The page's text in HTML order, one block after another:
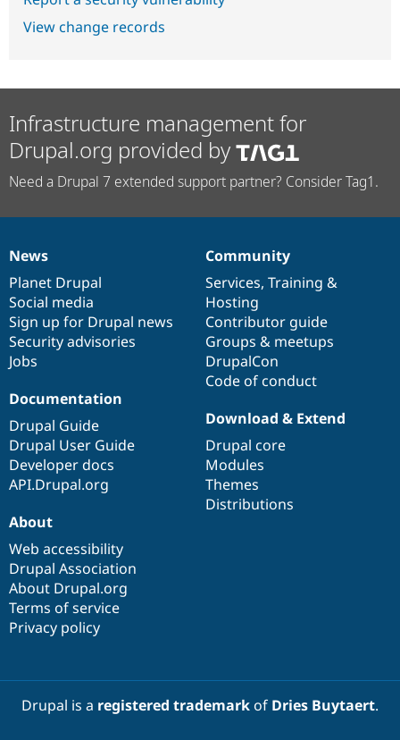
View change records
Infrastructure management for
Drupal.org provided by
Need a Drupal 7 extended support partner? Consider Tag1.
News
items
News
Planet Drupal
Social media
Sign up for Drupal news
Security advisories
Jobs
Our
community
Community
Services, Training &
Hosting
Contributor guide
Groups & meetups
DrupalCon
Code of conduct
Documentation
Documentation
Drupal Guide
Drupal User Guide
Developer docs
API.Drupal.org
Drupal
code
base
Download & Extend
Drupal core
Modules
Themes
Distributions
Governance
of
community
About
Web accessibility
Drupal Association
About Drupal.org
Terms of service
Privacy policy
Drupal is a registered trademarkof Dries Buytaert.